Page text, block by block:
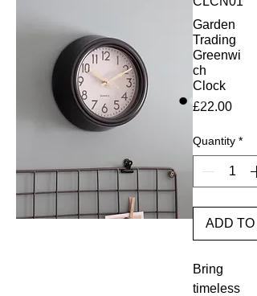
Garden
Trading
Greenwi
ch
Clock
£22.00Price
Quantity *
ADD TO
Bring
timeless